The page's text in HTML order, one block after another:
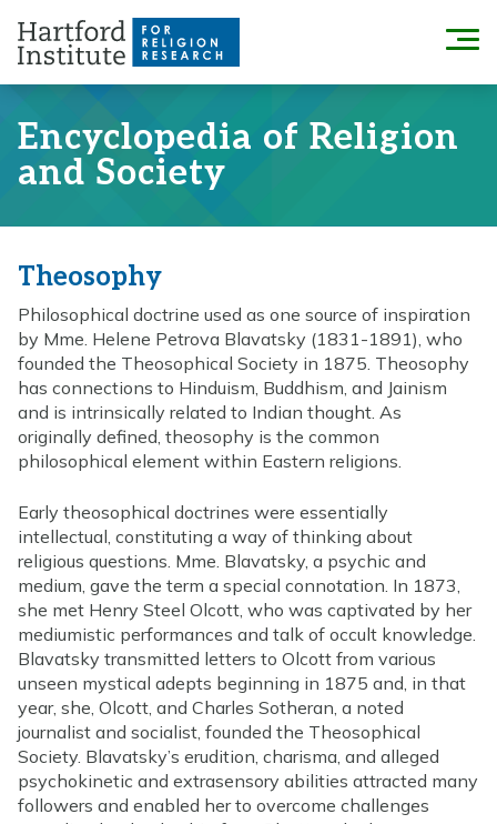
content
Menu
Encyclopedia of Religion
and Society
Theosophy
Philosophical doctrine used as one source of inspiration
by Mme. Helene Petrova Blavatsky (1831-1891), who
founded the Theosophical Society in 1875. Theosophy
has connections to Hinduism, Buddhism, and Jainism
and is intrinsically related to Indian thought. As
originally defined, theosophy is the common
philosophical element within Eastern religions.
Early theosophical doctrines were essentially
intellectual, constituting a way of thinking about
religious questions. Mme. Blavatsky, a psychic and
medium, gave the term a special connotation. In 1873,
she met Henry Steel Olcott, who was captivated by her
mediumistic performances and talk of occult knowledge.
Blavatsky transmitted letters to Olcott from various
unseen mystical adepts beginning in 1875 and, in that
year, she, Olcott, and Charles Sotheran, a noted
journalist and socialist, founded the Theosophical
Society. Blavatsky’s erudition, charisma, and alleged
psychokinetic and extrasensory abilities attracted many
followers and enabled her to overcome challenges